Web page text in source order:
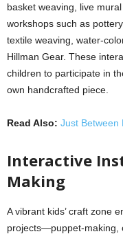
basket weaving, live
workshops such as
textile weaving,
Hillman Gear. These
children to participate in
own handcrafted piece.
Read Also: Just Between
Interactive
Making
A vibrant kids’ craft zone
projects—puppet-making,